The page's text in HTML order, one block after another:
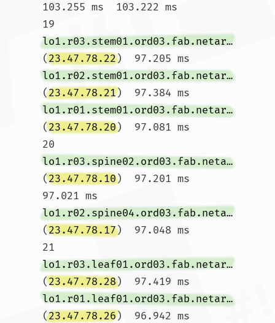
103.255 ms  103.222 ms
19
lo1.r03.stem01.ord03.fab.netarch.akamai.com
(23.47.78.22)  97.205 ms
lo1.r02.stem01.ord03.fab.netarch.akamai.com
(23.47.78.21)  97.384 ms
lo1.r01.stem01.ord03.fab.netarch.akamai.com
(23.47.78.20)  97.081 ms
20
lo1.r03.spine02.ord03.fab.netarch.akamai.com
(23.47.78.10)  97.201 ms
97.021 ms
lo1.r02.spine04.ord03.fab.netarch.akamai.com
(23.47.78.17)  97.048 ms
21
lo1.r03.leaf01.ord03.fab.netarch.akamai.com
(23.47.78.28)  97.419 ms
lo1.r01.leaf01.ord03.fab.netarch.akamai.com
(23.47.78.26)  96.942 ms